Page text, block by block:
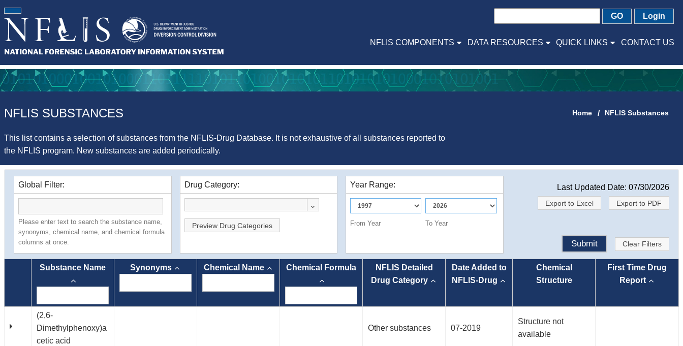
GO Login
NFLIS COMPONENTS DATA RESOURCES QUICK LINKS CONTACT US
NFLIS SUBSTANCES
This list contains a selection of substances from the NFLIS-Drug Database. It is not exhaustive of all substances reported to
the NFLIS program. New substances are added periodically.
Home NFLIS Substances
Global Filter:
Please enter text to search the substance name,
synonyms, chemical name, and chemical formula
columns at once.
Drug Category:
Preview Drug Categories
Year Range:
From Year To Year
Last Updated Date: 07/30/2026
Export to Excel Export to PDF
Submit Clear Filters
Substance Name Synonyms Chemical Name Chemical Formula
NFLIS Detailed
Drug Category
Date Added to
NFLIS-Drug
Chemical
Structure
First Time Drug
Report
(2,6-
Dimethylphenoxy)a
cetic acid
Other substances 07-2019
Structure not
available